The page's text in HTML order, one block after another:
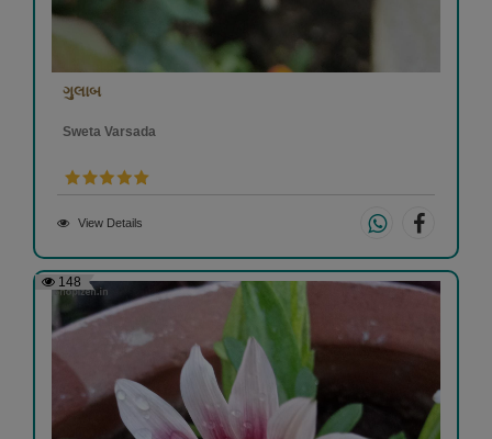
ગુલાબ
Sweta Varsada
View Details
148